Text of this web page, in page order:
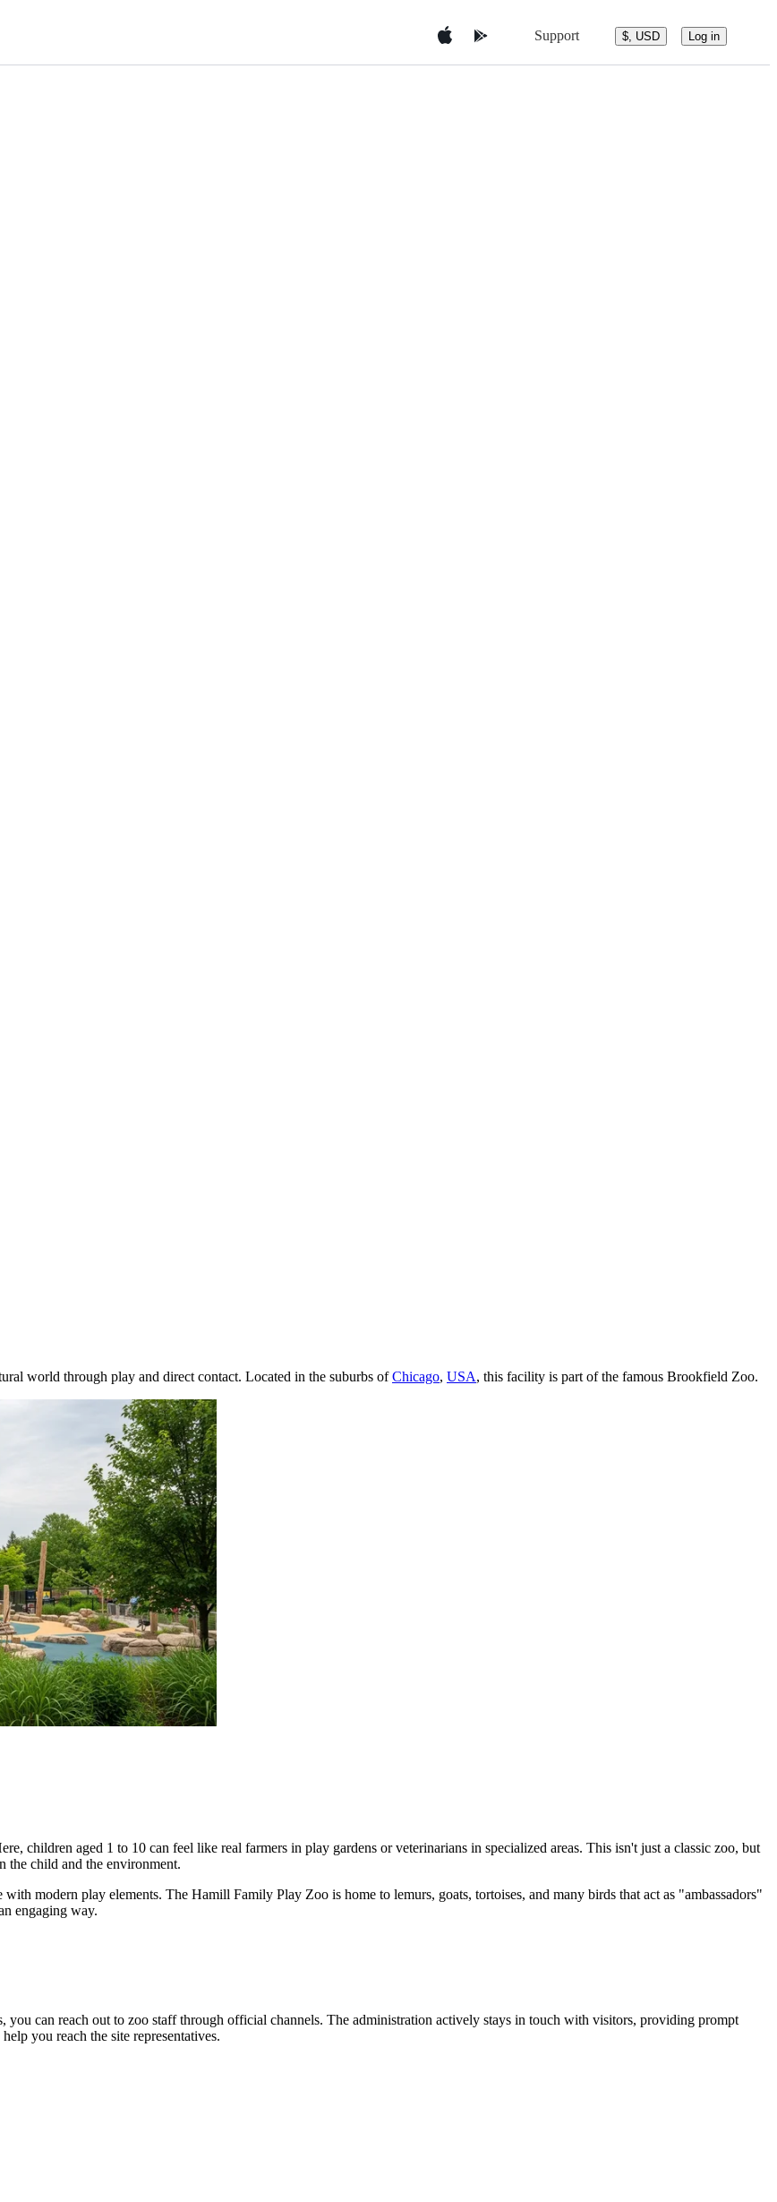
Support $, USD Log in
world through play and direct contact. Located in the suburbs ofChicago, USA, this facility is part of the famous Brookfield Zoo.
children aged 1 to 10 can feel like real farmers in play gardens or veterinarians in specialized areas. This isn't just a classic zoo, but
the child and the environment.
modern play elements. The Hamill Family Play Zoo is home to lemurs, goats, tortoises, and many birds that act as "ambassadors"
engaging way.
you can reach out to zoo staff through official channels. The administration actively stays in touch with visitors, providing prompt
you reach the site representatives.